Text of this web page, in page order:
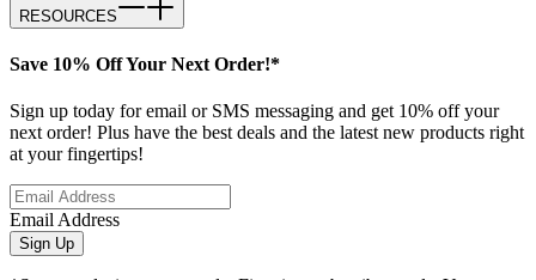
RESOURCES
Save 10% Off Your Next Order!*
Sign up today for email or SMS messaging and get 10% off your
next order! Plus have the best deals and the latest new products right
at your fingertips!
Email Address
Sign Up